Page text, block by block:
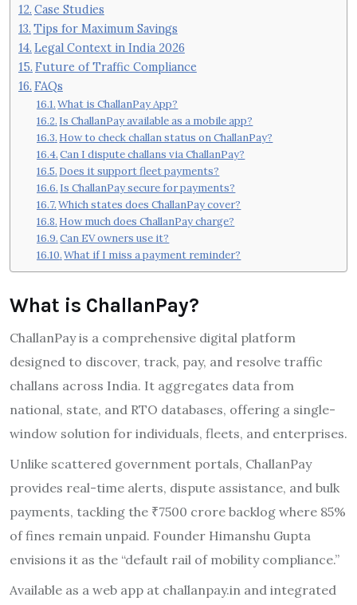
Case Studies
Tips for Maximum Savings
Legal Context in India 2026
Future of Traffic Compliance
FAQs
What is ChallanPay App?
Is ChallanPay available as a mobile app?
How to check challan status on ChallanPay?
Can I dispute challans via ChallanPay?
Does it support fleet payments?
Is ChallanPay secure for payments?
Which states does ChallanPay cover?
How much does ChallanPay charge?
Can EV owners use it?
What if I miss a payment reminder?
What is ChallanPay?
ChallanPay is a comprehensive digital platform
designed to discover, track, pay, and resolve traffic
challans across India. It aggregates data from
national, state, and RTO databases, offering a single-
window solution for individuals, fleets, and enterprises.
Unlike scattered government portals, ChallanPay
provides real-time alerts, dispute assistance, and bulk
payments, tackling the ₹7500 crore backlog where 85%
of fines remain unpaid. Founder Himanshu Gupta
envisions it as the “default rail of mobility compliance.”
Available as a web app at challanpay.in and integrated